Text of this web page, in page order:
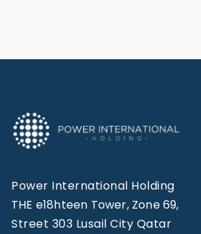
Power International Holding
THE e18hteen Tower, Zone 69,
Street 303 Lusail City Qatar